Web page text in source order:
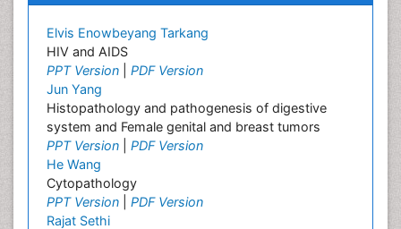
Elvis Enowbeyang Tarkang
HIV and AIDS
PPT Version
PDF Version
Jun Yang
Histopathology and pathogenesis of digestive
system and Female genital and breast tumors
PPT Version
PDF Version
He Wang
Cytopathology
PPT Version
PDF Version
Rajat Sethi